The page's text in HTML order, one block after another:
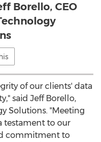
Borello, CEO
of our clients' data
said Jeff Borello,
Solutions. "Meeting
testament to our
commitment to